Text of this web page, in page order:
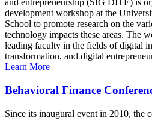
and entrepreneurship (SIG DITE) is
development workshop at the
School to promote research on the
technology impacts these areas. The
leading faculty in the fields of digital
transformation, and digital
Learn More
Behavioral Finance
Since its inaugural event in 2010, the